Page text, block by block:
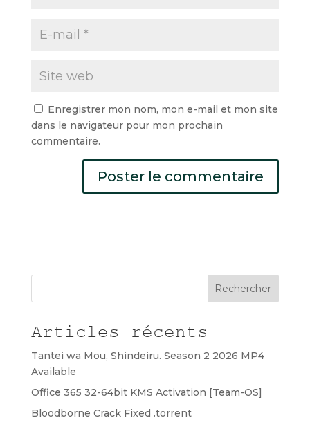
Enregistrer mon nom, mon e-mail et mon site
dans le navigateur pour mon prochain
commentaire.
Rechercher
Articles récents
Tantei wa Mou, Shindeiru. Season 2 2026 MP4
Available
Office 365 32-64bit KMS Activation [Team-OS]
Bloodborne Crack Fixed .torrent